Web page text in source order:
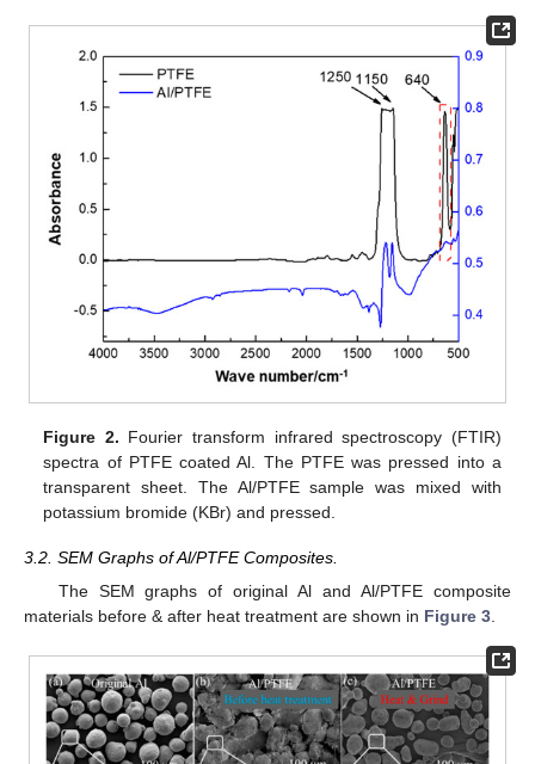
Figure 2. Fourier transform infrared spectroscopy (FTIR)
spectra of PTFE coated Al. The PTFE was pressed into a
transparent sheet. The Al/PTFE sample was mixed with
potassium bromide (KBr) and pressed.
3.2. SEM Graphs of Al/PTFE Composites.
The SEM graphs of original Al and Al/PTFE composite
materials before & after heat treatment are shown in Figure 3